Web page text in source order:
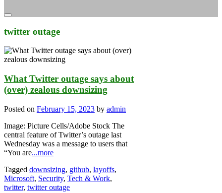
twitter outage
What Twitter outage says about
(over) zealous downsizing
Posted on February 15, 2023 by admin
Image: Picture Cells/Adobe Stock The
central feature of Twitter’s outage last
Wednesday was a message to users that
“You are...more
Tagged downsizing, github, layoffs,
Microsoft, Security, Tech & Work,
twitter, twitter outage